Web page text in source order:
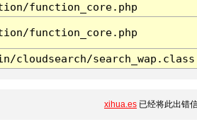
function_core.php
function_core.php
cloudsearch/
xihua.es 已经将此出错